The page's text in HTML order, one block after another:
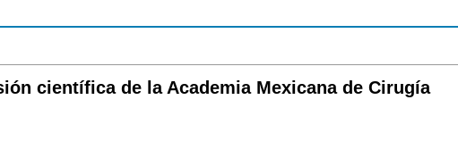
científica de la Academia Mexicana de Cirugía